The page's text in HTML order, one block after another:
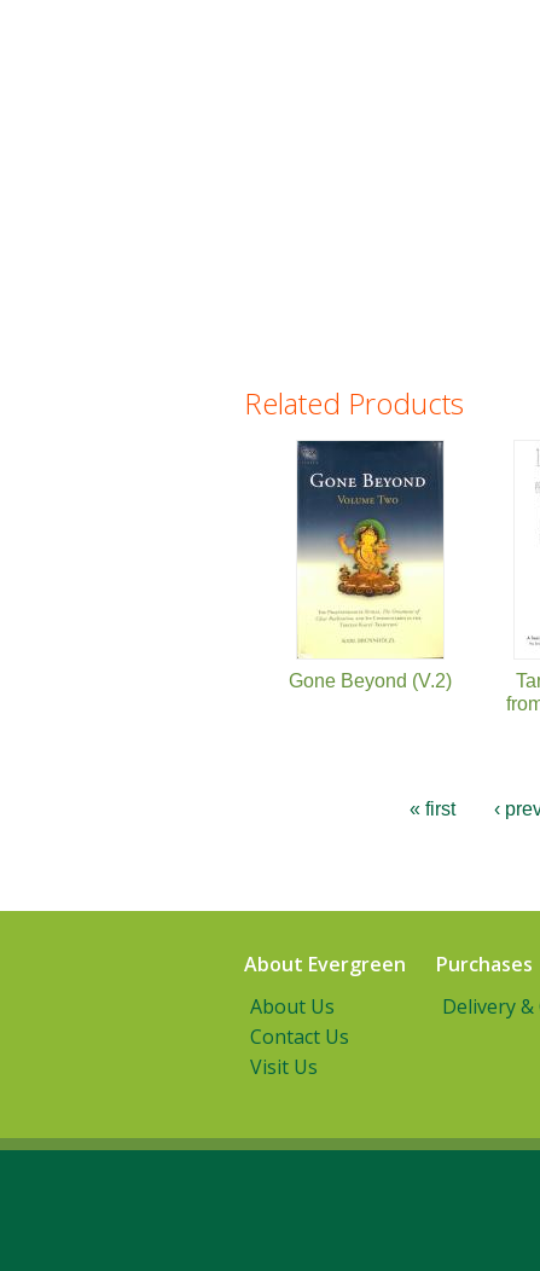
Related Products
Gone Beyond (V.2)
Pages
« first ‹
About Evergreen
About Us
Contact Us
Visit Us
Purchases
Delivery &